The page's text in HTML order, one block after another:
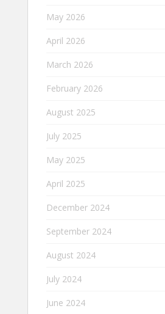
May 2026
April 2026
March 2026
February 2026
August 2025
July 2025
May 2025
April 2025
December 2024
September 2024
August 2024
July 2024
June 2024